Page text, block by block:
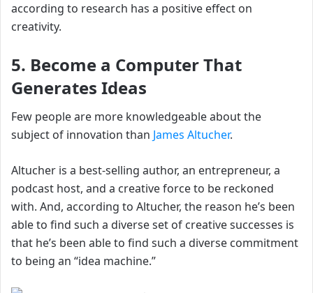
according to research has a positive effect on
creativity.
5. Become a Computer That
Generates Ideas
Few people are more knowledgeable about the
subject of innovation than James Altucher.
Altucher is a best-selling author, an entrepreneur, a
podcast host, and a creative force to be reckoned
with. And, according to Altucher, the reason he’s been
able to find such a diverse set of creative successes is
that he’s been able to find such a diverse commitment
to being an “idea machine.”